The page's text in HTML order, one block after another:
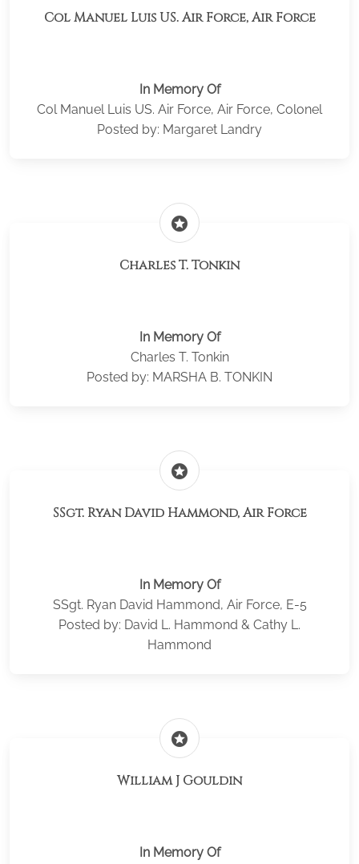
Col Manuel Luis US. Air Force, Air Force
In Memory Of
Col Manuel Luis US. Air Force, Air Force, Colonel
Posted by: Margaret Landry
stars
Charles T. Tonkin
In Memory Of
Charles T. Tonkin
Posted by: MARSHA B. TONKIN
stars
SSgt. Ryan David Hammond, Air Force
In Memory Of
SSgt. Ryan David Hammond, Air Force, E-5
Posted by: David L. Hammond & Cathy L.
Hammond
stars
William J Gouldin
In Memory Of